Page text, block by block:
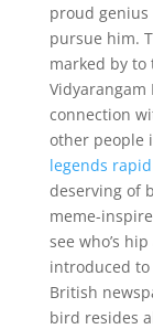
proud
pursue him.
marked by to
Vidyarangam
connection
other people
legends
deserving of
meme-
see who’s
introduced to
British
bird resides